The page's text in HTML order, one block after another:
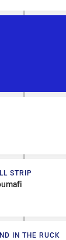
STRIP
IN THE RUCK